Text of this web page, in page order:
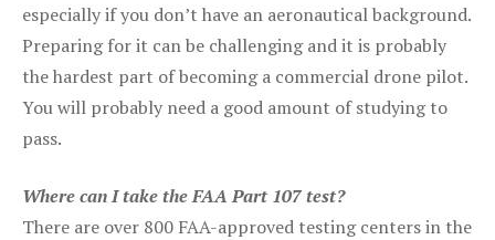
especially if you don’t have an aeronautical background.
Preparing for it can be challenging and it is probably
the hardest part of becoming a commercial drone pilot.
You will probably need a good amount of studying to
pass.
Where can I take the FAA Part 107 test?
There are over 800 FAA-approved testing centers in the